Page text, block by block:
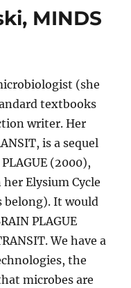
MINDS
(she
textbooks
writer. Her
is a sequel
(2000),
Elysium Cycle
belong). It would
PLAGUE
We have a
the
microbes are